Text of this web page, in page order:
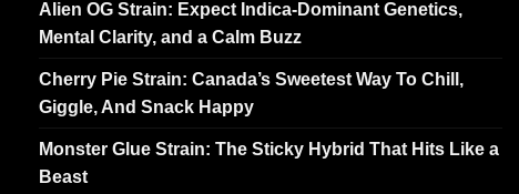
Alien OG Strain: Expect Indica-Dominant Genetics,
Mental Clarity, and a Calm Buzz
Cherry Pie Strain: Canada’s Sweetest Way To Chill,
Giggle, And Snack Happy
Monster Glue Strain: The Sticky Hybrid That Hits Like a
Beast